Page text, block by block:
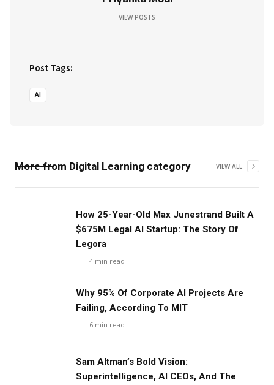
VIEW POSTS
Post Tags:
AI
More from Digital Learning category VIEW ALL
‍How 25-Year-Old Max Junestrand Built A
$675M Legal AI Startup: The Story Of
Legora
4 min read
Why 95% Of Corporate AI Projects Are
Failing, According To MIT
6 min read
Sam Altman’s Bold Vision:
Superintelligence, AI CEOs, And The